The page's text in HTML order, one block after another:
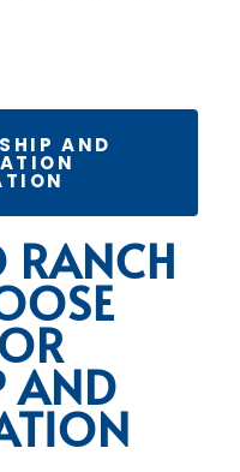
AND
RANCH
AND